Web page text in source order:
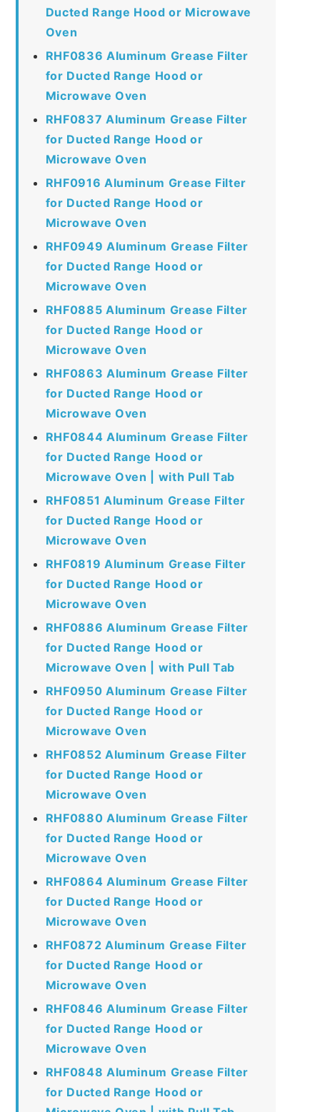
Ducted Range Hood or Microwave
Oven
RHF0836 Aluminum Grease Filter
for Ducted Range Hood or
Microwave Oven
RHF0837 Aluminum Grease Filter
for Ducted Range Hood or
Microwave Oven
RHF0916 Aluminum Grease Filter
for Ducted Range Hood or
Microwave Oven
RHF0949 Aluminum Grease Filter
for Ducted Range Hood or
Microwave Oven
RHF0885 Aluminum Grease Filter
for Ducted Range Hood or
Microwave Oven
RHF0863 Aluminum Grease Filter
for Ducted Range Hood or
Microwave Oven
RHF0844 Aluminum Grease Filter
for Ducted Range Hood or
Microwave Oven | with Pull Tab
RHF0851 Aluminum Grease Filter
for Ducted Range Hood or
Microwave Oven
RHF0819 Aluminum Grease Filter
for Ducted Range Hood or
Microwave Oven
RHF0886 Aluminum Grease Filter
for Ducted Range Hood or
Microwave Oven | with Pull Tab
RHF0950 Aluminum Grease Filter
for Ducted Range Hood or
Microwave Oven
RHF0852 Aluminum Grease Filter
for Ducted Range Hood or
Microwave Oven
RHF0880 Aluminum Grease Filter
for Ducted Range Hood or
Microwave Oven
RHF0864 Aluminum Grease Filter
for Ducted Range Hood or
Microwave Oven
RHF0872 Aluminum Grease Filter
for Ducted Range Hood or
Microwave Oven
RHF0846 Aluminum Grease Filter
for Ducted Range Hood or
Microwave Oven
RHF0848 Aluminum Grease Filter
for Ducted Range Hood or